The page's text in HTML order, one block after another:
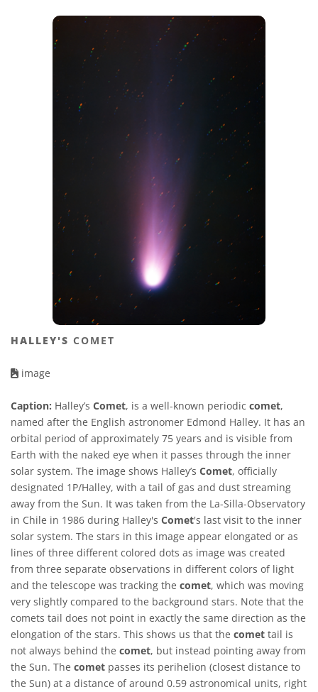
HALLEY'S COMET
image
Caption: Halley’s Comet, is a well-known periodic comet,
named after the English astronomer Edmond Halley. It has an
orbital period of approximately 75 years and is visible from
Earth with the naked eye when it passes through the inner
solar system. The image shows Halley’s Comet, officially
designated 1P/Halley, with a tail of gas and dust streaming
away from the Sun. It was taken from the La-Silla-Observatory
in Chile in 1986 during Halley's Comet's last visit to the inner
solar system. The stars in this image appear elongated or as
lines of three different colored dots as image was created
from three separate observations in different colors of light
and the telescope was tracking the comet, which was moving
very slightly compared to the background stars. Note that the
comets tail does not point in exactly the same direction as the
elongation of the stars. This shows us that the comet tail is
not always behind the comet, but instead pointing away from
the Sun. The comet passes its perihelion (closest distance to
the Sun) at a distance of around 0.59 astronomical units, right